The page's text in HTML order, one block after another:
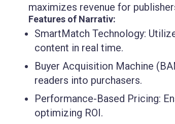
maximizes revenue for
Features of Narrativ:
SmartMatch Technology:
content in real time.
Buyer Acquisition Machine
readers into purchasers.
Performance-Based Pricing:
optimizing ROI.